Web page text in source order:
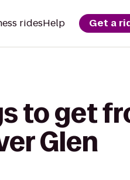
ridesHelp Get a
to get
Glen